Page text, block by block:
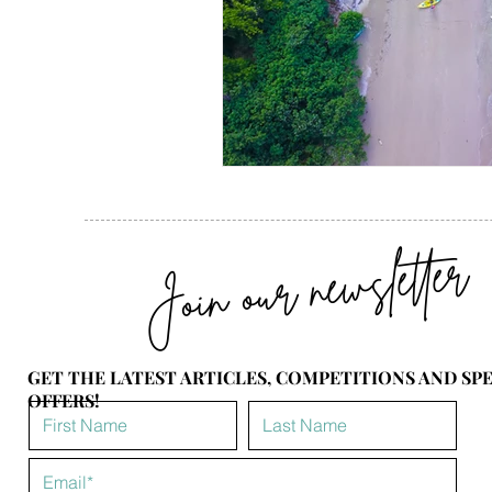
Join our newsletter
GET THE LATEST ARTICLES, COMPETITIONS AND
OFFERS!